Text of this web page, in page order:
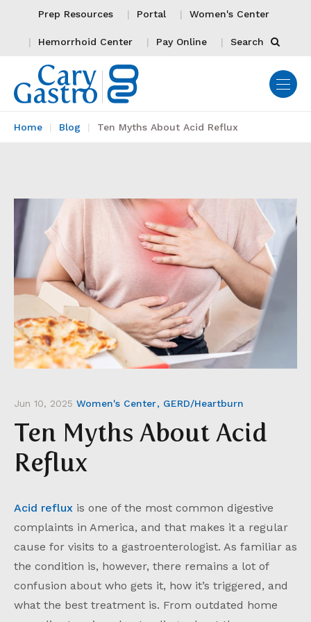
Prep Resources Portal Women's Center
Hemorrhoid Center Pay Online Search
Home Blog Ten Myths About Acid Reflux
Jun 10, 2025 Women's Center GERD/Heartburn
Ten Myths About Acid
Reflux
Acid reflux is one of the most common digestive
complaints in America, and that makes it a regular
cause for visits to a gastroenterologist. As familiar as
the condition is, however, there remains a lot of
confusion about who gets it, how it’s triggered, and
what the best treatment is. From outdated home